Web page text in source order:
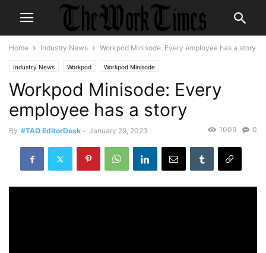
Home Industry News Workpod Minisode: Every employee has a story
Industry News Workpod Workpod Minisode
Workpod Minisode: Every
employee has a story
By #TAO EditorDesk - January 29, 2023 0
1009